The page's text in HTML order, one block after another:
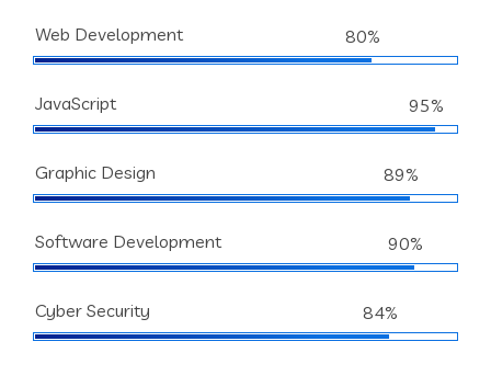
Web Development 80%
JavaScript 95%
Graphic Design 89%
Software Development 90%
Cyber Security 84%